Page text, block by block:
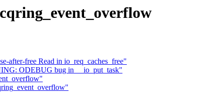
after-free Read in io_req_caches_free"
ODEBUG bug in __io_put_task"